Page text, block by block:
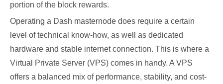
portion of the block rewards.
Operating a Dash masternode does require a certain
level of technical know-how, as well as dedicated
hardware and stable internet connection. This is where a
Virtual Private Server (VPS) comes in handy. A VPS
offers a balanced mix of performance, stability, and cost-